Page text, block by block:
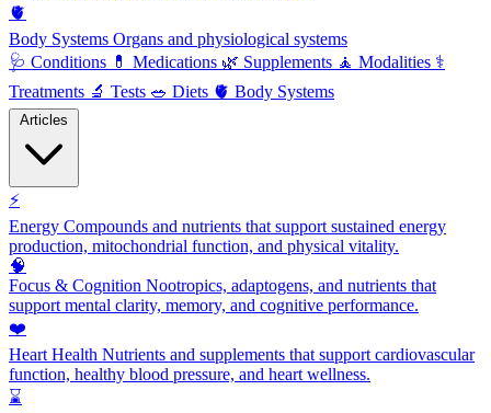
🫀
Body Systems Organs and physiological systems
🩺 Conditions 💊 Medications 🌿 Supplements 🧘 Modalities ⚕️
Treatments 🔬 Tests 🥗 Diets 🫀 Body Systems
⚡
Energy Compounds and nutrients that support sustained energy
production, mitochondrial function, and physical vitality.
🧠
Focus & Cognition Nootropics, adaptogens, and nutrients that
support mental clarity, memory, and cognitive performance.
❤️
Heart Health Nutrients and supplements that support cardiovascular
function, healthy blood pressure, and heart wellness.
⌛